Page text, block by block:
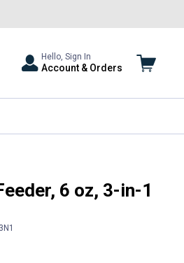
Hello, Sign In
Account & Orders
6 oz, 3-in-1